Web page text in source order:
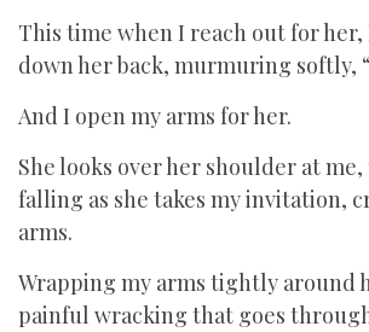
This time when I reach out for her,
down her back, murmuring softly,
And I open my arms for her.
She looks over her shoulder at
falling as she takes my invitation,
arms.
Wrapping my arms tightly around
painful wracking that goes